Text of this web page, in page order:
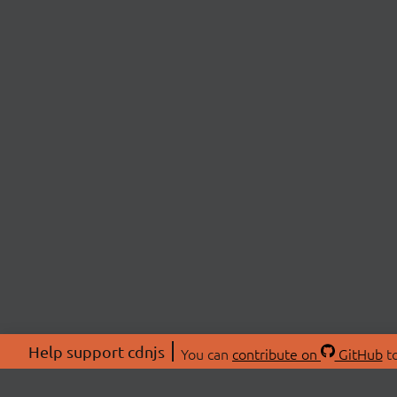
Help support cdnjs You can contribute on GitHub